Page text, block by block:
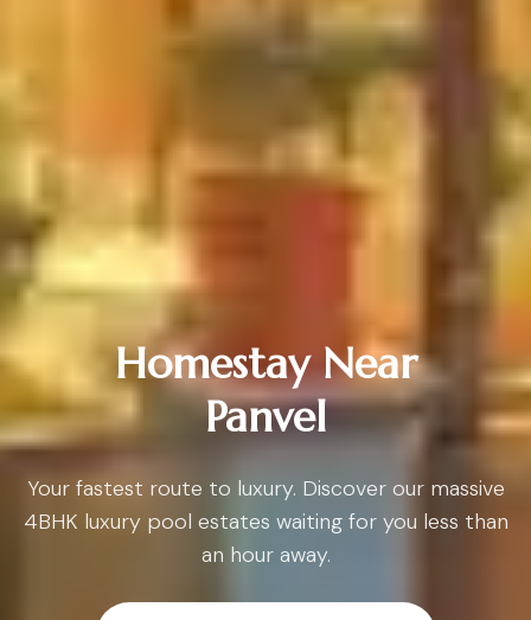
Homestay Near
Panvel
Your fastest route to luxury. Discover our massive
4BHK luxury pool estates waiting for you less than
an hour away.